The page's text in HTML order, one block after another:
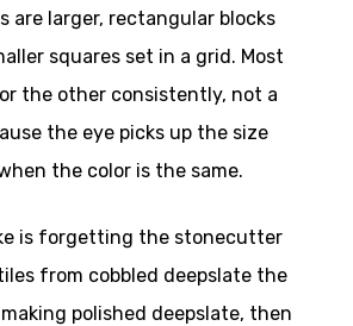
are larger, rectangular blocks
squares set in a grid. Most
the other consistently, not a
the eye picks up the size
the color is the same.
is forgetting the stonecutter
from cobbled deepslate the
polished deepslate, then